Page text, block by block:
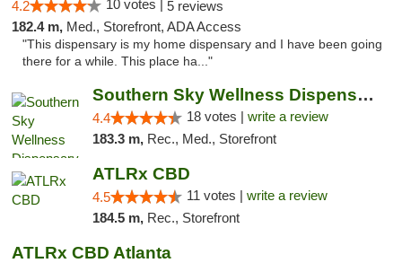
4.2 10 votes | 5 reviews
182.4 m, Med., Storefront, ADA Access
"This dispensary is my home dispensary and I have been going
there for a while. This place ha..."
Southern Sky Wellness Dispensary Tupelo
4.4 18 votes | write a review
183.3 m, Rec., Med., Storefront
ATLRx CBD
4.5 11 votes | write a review
184.5 m, Rec., Storefront
ATLRx CBD Atlanta